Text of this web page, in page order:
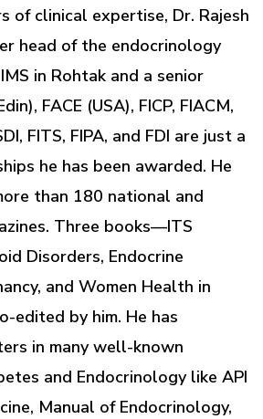
of clinical expertise, Dr. Rajesh
head of the endocrinology
in Rohtak and a senior
FACE (USA), FICP, FIACM,
FITS, FIPA, and FDI are just a
he has been awarded. He
than 180 national and
Three books—ITS
Disorders, Endocrine
and Women Health in
edited by him. He has
in many well-known
and Endocrinology like API
Manual of Endocrinology,